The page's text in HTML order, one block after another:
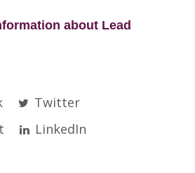
about Lead
Twitter
LinkedIn